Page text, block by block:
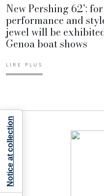
New Pershing 62’:
performance and
jewel will be
Genoa boat shows
LIRE PLUS
Notice at collection